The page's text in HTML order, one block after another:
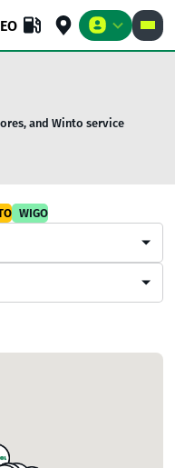
and Winto service
WIGO